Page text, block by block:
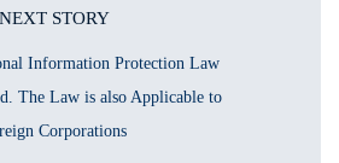
NEXT STORY
Information Protection Law
The Law is also Applicable to
Corporations